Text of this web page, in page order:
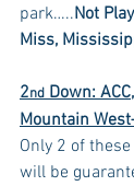
park…..Not
Miss,
2nd Down:
Mountain
Only 2 of
will be